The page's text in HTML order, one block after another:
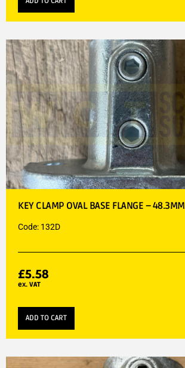
KEY CLAMP OVAL BASE FLANGE – 48.3MM
Code: 132D
£5.58
ex. VAT
ADD TO CART